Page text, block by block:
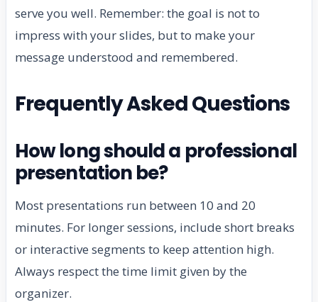
serve you well. Remember: the goal is not to
impress with your slides, but to make your
message understood and remembered.
Frequently Asked Questions
How long should a professional
presentation be?
Most presentations run between 10 and 20
minutes. For longer sessions, include short breaks
or interactive segments to keep attention high.
Always respect the time limit given by the
organizer.